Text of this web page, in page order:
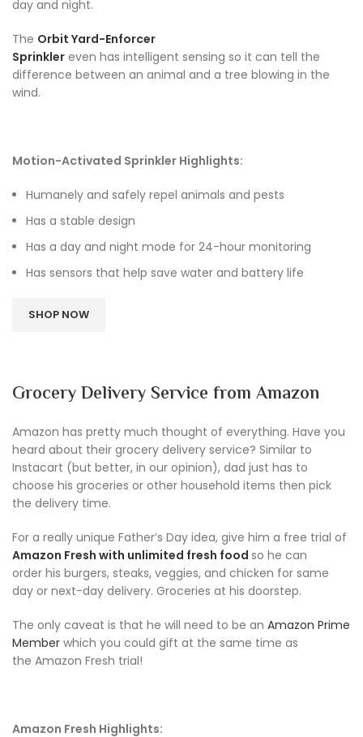
day and night.
The Orbit Yard-Enforcer
Sprinkler even has intelligent sensing so it can tell the
difference between an animal and a tree blowing in the
wind.
Motion-Activated Sprinkler Highlights:
Humanely and safely repel animals and pests
Has a stable design
Has a day and night mode for 24-hour monitoring
Has sensors that help save water and battery life
SHOP NOW
Grocery Delivery Service from Amazon
Amazon has pretty much thought of everything. Have you
heard about their grocery delivery service? Similar to
Instacart (but better, in our opinion), dad just has to
choose his groceries or other household items then pick
the delivery time.
For a really unique Father’s Day idea, give him a free trial of
Amazon Fresh with unlimited fresh food so he can
order his burgers, steaks, veggies, and chicken for same
day or next-day delivery. Groceries at his doorstep.
The only caveat is that he will need to be an Amazon Prime
Member which you could gift at the same time as
the Amazon Fresh trial!
Amazon Fresh Highlights: